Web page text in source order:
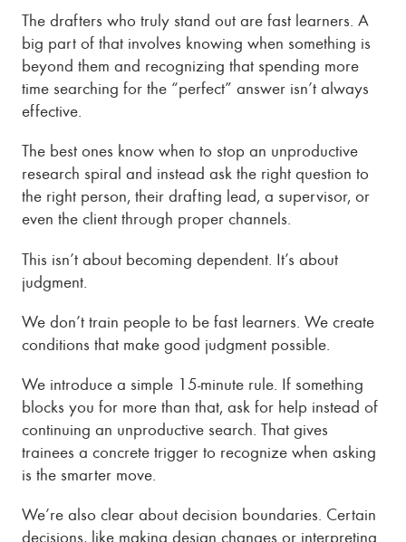
The drafters who truly stand out are fast learners. A
big part of that involves knowing when something is
beyond them and recognizing that spending more
time searching for the “perfect” answer isn’t always
effective.
The best ones know when to stop an unproductive
research spiral and instead ask the right question to
the right person, their drafting lead, a supervisor, or
even the client through proper channels.
This isn’t about becoming dependent. It’s about
judgment.
We don’t train people to be fast learners. We create
conditions that make good judgment possible.
We introduce a simple 15-minute rule. If something
blocks you for more than that, ask for help instead of
continuing an unproductive search. That gives
trainees a concrete trigger to recognize when asking
is the smarter move.
We’re also clear about decision boundaries. Certain
decisions, like making design changes or interpreting